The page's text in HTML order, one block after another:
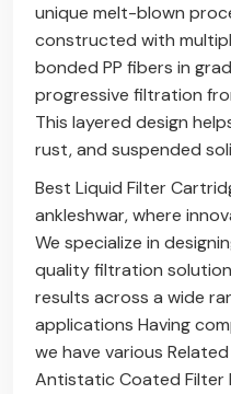
unique melt-blown
constructed with
bonded PP fibers in
progressive filtration
This layered design
rust, and suspended
Best Liquid Filter
ankleshwar, where
We specialize in
quality filtration
results across a wide
applications Having
we have various
Antistatic Coated Filter